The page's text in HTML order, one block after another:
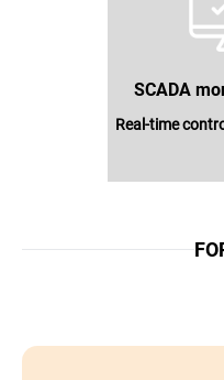
SCADA
Real-time